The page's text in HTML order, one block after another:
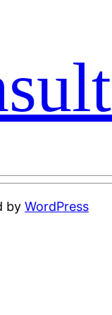
by WordPress